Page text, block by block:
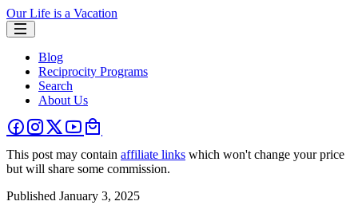
Our Life is a Vacation
Blog
Reciprocity Programs
Search
About Us
This post may contain affiliate links which won't change your price
but will share some commission.
Published January 3, 2025